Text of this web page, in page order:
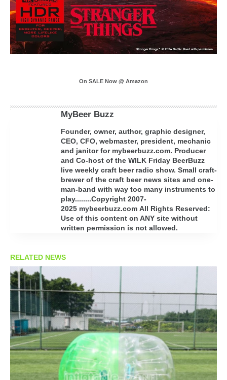
On SALE Now @ Amazon
MyBeer Buzz
Founder, owner, author, graphic designer,
CEO, CFO, webmaster, president, mechanic
and janitor for mybeerbuzz.com. Producer
and Co-host of the WILK Friday BeerBuzz
live weekly craft beer radio show. Small craft-
brewer of the craft beer news sites and one-
man-band with way too many instruments to
play........Copyright 2007-
2025 mybeerbuzz.com All Rights Reserved:
Use of this content on ANY site without
written permission is not allowed.
RELATED NEWS